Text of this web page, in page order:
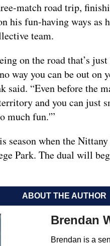
match road trip,
his fun-having ways as
team.
on the road that’s
way you can be out
said. “Even before the
and you can just
much fun.'”
season when the
Park. The dual will
ABOUT THE AUTHOR
Brendan
Brendan is a